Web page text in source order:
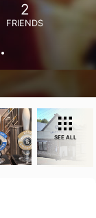
2
FRIENDS
SEE ALL